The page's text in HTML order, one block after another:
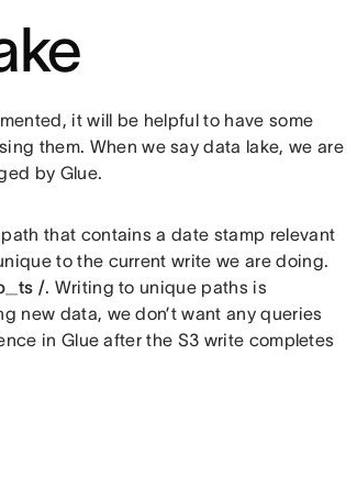
it will be helpful to have some
them. When we say data lake, we are
by Glue.
that contains a date stamp relevant
to the current write we are doing.
/. Writing to unique paths is
new data, we don’t want any queries
in Glue after the S3 write completes